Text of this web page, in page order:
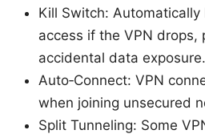
Kill Switch:
access if the VPN drops,
accidental data exposure.
Auto‑Connect: VPN
when joining unsecured
Split Tunneling: Some